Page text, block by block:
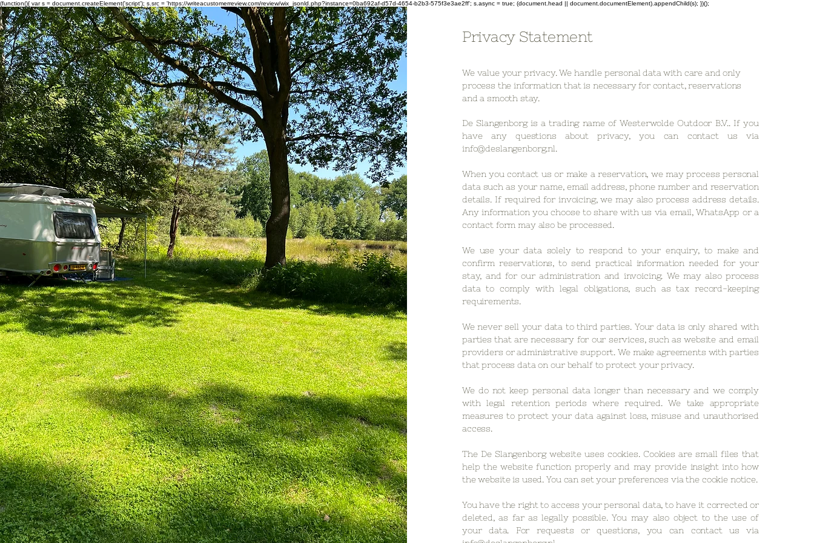
(function(){ var s = document.createElement('script'); s.src = 'https://writeacustomerreview.com/review/wix_jsonld.php?instance=0ba692af-d57d-4654-b2b3-575f3e3ae2ff'; s.async = true; (document.head || document.documentElement).appendChild(s); })();
Privacy Statement
We value your privacy. We handle personal data with care and only
process the information that is necessary for contact, reservations
and a smooth stay.
De Slangenborg is a trading name of Westerwolde Outdoor B.V.. If you
have any questions about privacy, you can contact us via
info@deslangenborg.nl.
When you contact us or make a reservation, we may process personal
data such as your name, email address, phone number and reservation
details. If required for invoicing, we may also process address details.
Any information you choose to share with us via email, WhatsApp or a
contact form may also be processed.
We use your data solely to respond to your enquiry, to make and
confirm reservations, to send practical information needed for your
stay, and for our administration and invoicing. We may also process
data to comply with legal obligations, such as tax record-keeping
requirements.
We never sell your data to third parties. Your data is only shared with
parties that are necessary for our services, such as website and email
providers or administrative support. We make agreements with parties
that process data on our behalf to protect your privacy.
We do not keep personal data longer than necessary and we comply
with legal retention periods where required. We take appropriate
measures to protect your data against loss, misuse and unauthorised
access.
The De Slangenborg website uses cookies. Cookies are small files that
help the website function properly and may provide insight into how
the website is used. You can set your preferences via the cookie notice.
You have the right to access your personal data, to have it corrected or
deleted, as far as legally possible. You may also object to the use of
your data. For requests or questions, you can contact us via